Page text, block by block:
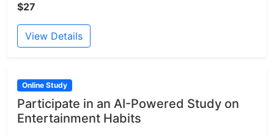
$27
View Details
Online Study
Participate in an AI-Powered Study on
Entertainment Habits